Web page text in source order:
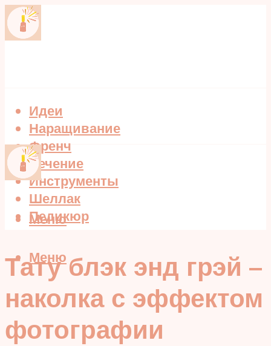
Идеи
Наращивание
Френч
Лечение
Инструменты
Шеллак
Педикюр
Меню
Меню
Тату блэк энд грэй –
наколка с эффектом
фотографии